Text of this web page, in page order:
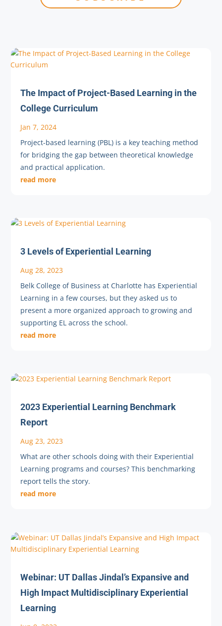
The Impact of Project-Based Learning in the
College Curriculum
Jan 7, 2024
Project-based learning (PBL) is a key teaching method
for bridging the gap between theoretical knowledge
and practical application.
read more
3 Levels of Experiential Learning
Aug 28, 2023
Belk College of Business at Charlotte has Experiential
Learning in a few courses, but they asked us to
present a more organized approach to growing and
supporting EL across the school.
read more
2023 Experiential Learning Benchmark
Report
Aug 23, 2023
What are other schools doing with their Experiential
Learning programs and courses? This benchmarking
report tells the story.
read more
Webinar: UT Dallas Jindal’s Expansive and
High Impact Multidisciplinary Experiential
Learning